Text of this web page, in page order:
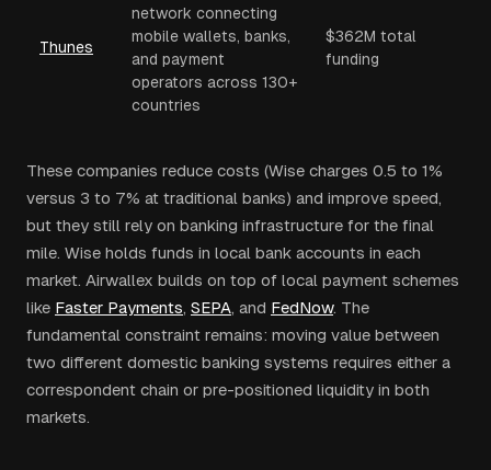
Thunes
network connecting
mobile wallets, banks,
and payment
operators across 130+
countries
$362M total
funding
These companies reduce costs (Wise charges 0.5 to 1%
versus 3 to 7% at traditional banks) and improve speed,
but they still rely on banking infrastructure for the final
mile. Wise holds funds in local bank accounts in each
market. Airwallex builds on top of local payment schemes
like Faster Payments, SEPA, and FedNow. The
fundamental constraint remains: moving value between
two different domestic banking systems requires either a
correspondent chain or pre-positioned liquidity in both
markets.